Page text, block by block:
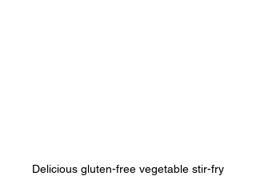
Delicious gluten-free vegetable stir-fry